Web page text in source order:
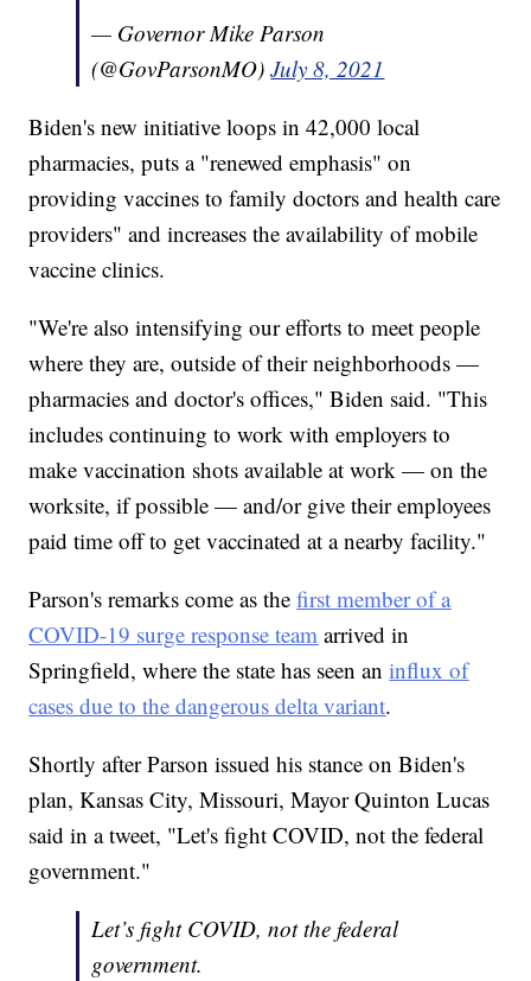
— Governor Mike Parson
(@GovParsonMO)July 8, 2021
Biden's new initiative loops in 42,000 local
pharmacies, puts a "renewed emphasis" on
providing vaccines to family doctors and health care
providers" and increases the availability of mobile
vaccine clinics.
"We're also intensifying our efforts to meet people
where they are, outside of their neighborhoods —
pharmacies and doctor's offices," Biden said. "This
includes continuing to work with employers to
make vaccination shots available at work — on the
worksite, if possible — and/or give their employees
paid time off to get vaccinated at a nearby facility."
Parson's remarks come as thefirst member of a
COVID-19 surge response team arrived in
Springfield, where the state has seen aninflux of
cases due to the dangerous delta variant.
Shortly after Parson issued his stance on Biden's
plan, Kansas City, Missouri, Mayor Quinton Lucas
said in a tweet, "Let's fight COVID, not the federal
government."
Let’s fight COVID, not the federal
government.